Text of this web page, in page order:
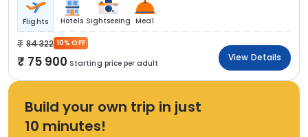
Flights Hotels Sightseeing Meal
84 322 10% OFF
75 900 Starting price per adult
View Details
Build your own trip in just
10 minutes!